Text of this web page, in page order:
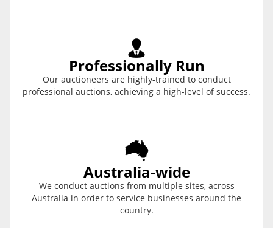
Professionally Run
Our auctioneers are highly-trained to conduct
professional auctions, achieving a high-level of success.
Australia-wide
We conduct auctions from multiple sites, across
Australia in order to service businesses around the
country.